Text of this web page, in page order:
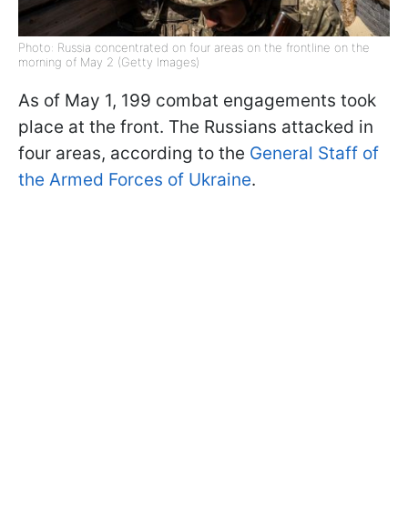
Photo: Russia concentrated on four areas on the frontline on the
morning of May 2 (Getty Images)
As of May 1, 199 combat engagements took
place at the front. The Russians attacked in
four areas, according to the General Staff of
the Armed Forces of Ukraine.